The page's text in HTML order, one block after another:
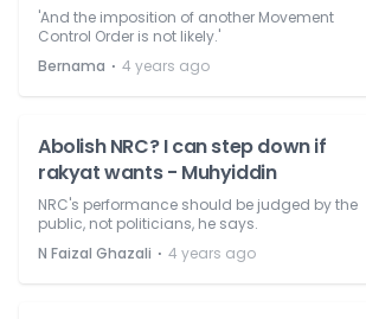
'And the imposition of another Movement
Control Order is not likely.'
Bernama ⋅ 4 years ago
Abolish NRC? I can step down if
rakyat wants - Muhyiddin
NRC's performance should be judged by the
public, not politicians, he says.
N Faizal Ghazali ⋅ 4 years ago